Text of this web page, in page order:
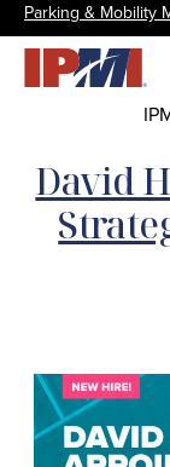
Parking & Mobility
David